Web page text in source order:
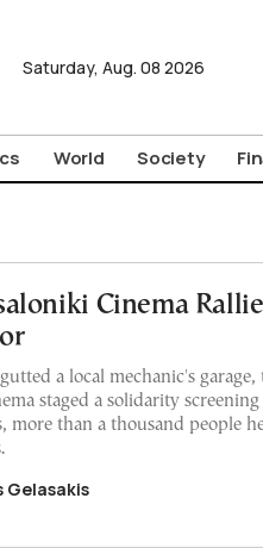
Saturday, Aug. 08 2026
World Society
Cinema
a local mechanic's garage,
staged a solidarity screening
more than a thousand people
Gelasakis